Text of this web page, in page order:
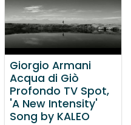
Giorgio Armani
Acqua di Giò
Profondo TV Spot,
'A New Intensity'
Song by KALEO